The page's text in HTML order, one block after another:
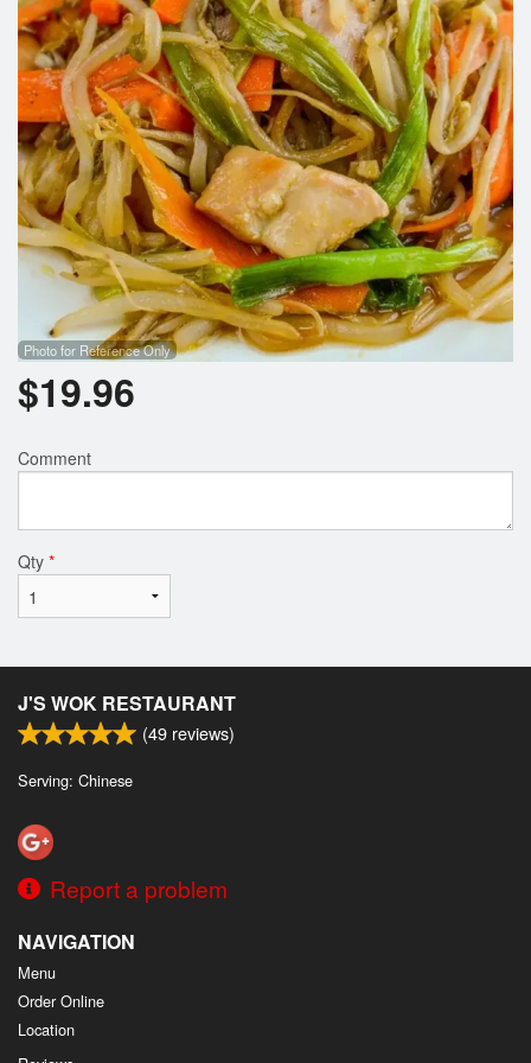
Search
Photo for Reference Only
$19.96
Comment
Qty *
J'S WOK RESTAURANT
(49 reviews)
Serving: Chinese
Report a problem
NAVIGATION
Menu
Order Online
Location